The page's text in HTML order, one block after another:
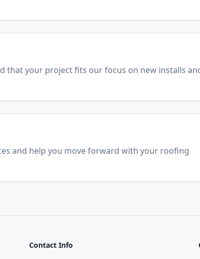
that your project fits our focus on new installs
and help you move forward with your roofing
Contact Info